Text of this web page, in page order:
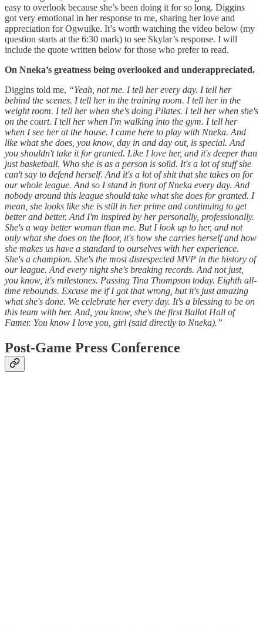
easy to overlook because she’s been doing it for so long. Diggins
got very emotional in her response to me, sharing her love and
appreciation for Ogwuike. It’s worth watching the video below (my
question starts at the 6:30 mark) to see Skylar’s response. I will
include the quote written below for those who prefer to read.
On Nneka’s greatness being overlooked and underappreciated.
Diggins told me, “Yeah, not me. I tell her every day. I tell her
behind the scenes. I tell her in the training room. I tell her in the
weight room. I tell her when she's doing Pilates. I tell her when she's
on the court. I tell her when I'm walking into the gym. I tell her
when I see her at the house. I came here to play with Nneka. And
like what she does, you know, day in and day out, is special. And
you shouldn't take it for granted. Like I love her, and it's deeper than
just basketball. Who she is as a person is solid. It's a lot of stuff she
can't say to defend herself. And it's a lot of shit that she takes on for
our whole league. And so I stand in front of Nneka every day. And
nobody around this league should take what she does for granted. I
mean, she looks like she is still in her prime and continuing to get
better and better. And I'm inspired by her personally, professionally.
She's a way better woman than me. But I look up to her, and not
only what she does on the floor, it's how she carries herself and how
she makes us have a standard to ourselves with her experience.
She's a champion. She's the most disrespected MVP in the history of
our league. And every night she's breaking records. And not just,
you know, it's milestones. Passing Tina Thompson today. Eighth all-
time rebounds. Excuse me if I got that wrong, but it's just amazing
what she's done. We celebrate her every day. It's a blessing to be on
this team with her. And, you know, she's the first Ballot Hall of
Famer. You know I love you, girl (said directly to Nneka).”
Post-Game Press Conference